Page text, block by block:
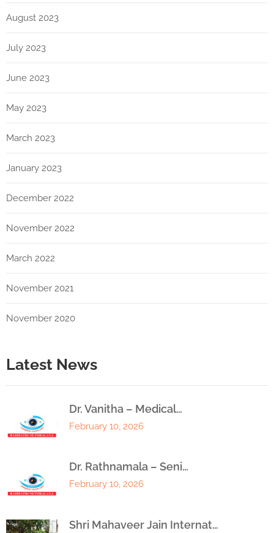
August 2023
July 2023
June 2023
May 2023
March 2023
January 2023
December 2022
November 2022
March 2022
November 2021
November 2020
Latest News
Dr. Vanitha – Medical…
February 10, 2026
Dr. Rathnamala – Seni…
February 10, 2026
Shri Mahaveer Jain Internat…